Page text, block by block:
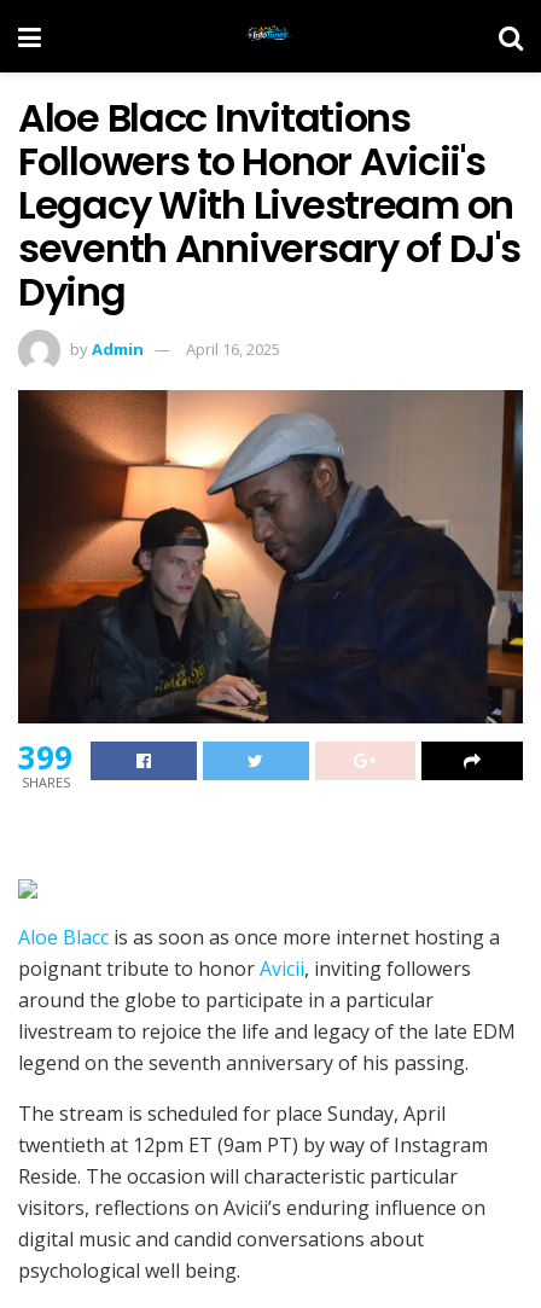
Aloe Blacc Invitations
Followers to Honor Avicii's
Legacy With Livestream on
seventh Anniversary of DJ's
Dying
byAdmin April 16, 2025
399
SHARES
Aloe Blacc is as soon as once more internet hosting a
poignant tribute to honorAvicii, inviting followers
around the globe to participate in a particular
livestream to rejoice the life and legacy of the late EDM
legend on the seventh anniversary of his passing.
The stream is scheduled for place Sunday, April
twentieth at 12pm ET (9am PT) by way of Instagram
Reside. The occasion will characteristic particular
visitors, reflections on Avicii’s enduring influence on
digital music and candid conversations about
psychological well being.